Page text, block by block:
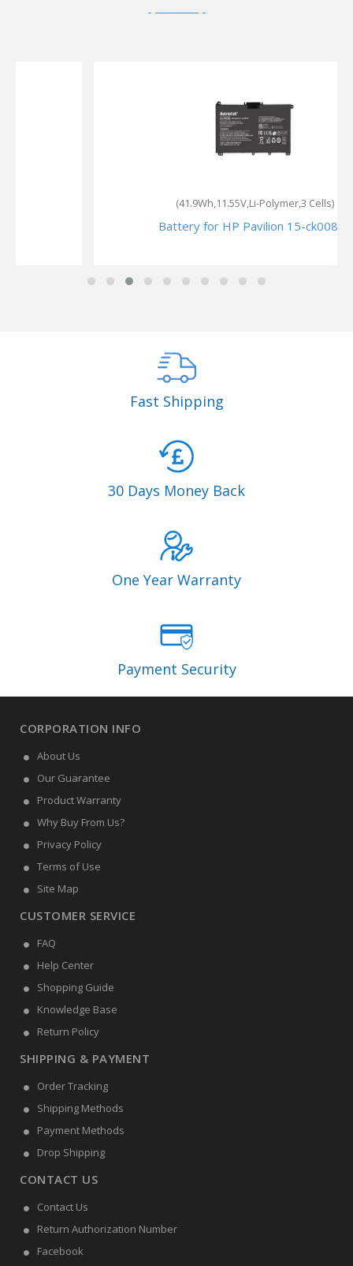
(41.9Wh,11.55V,Li-Polymer,3 Cells)
Battery for HP Pavilion 15-ck008ns
Fast Shipping
30 Days Money Back
One Year Warranty
Payment Security
CORPORATION INFO
About Us
Our Guarantee
Product Warranty
Why Buy From Us?
Privacy Policy
Terms of Use
Site Map
CUSTOMER SERVICE
FAQ
Help Center
Shopping Guide
Knowledge Base
Return Policy
SHIPPING & PAYMENT
Order Tracking
Shipping Methods
Payment Methods
Drop Shipping
CONTACT US
Contact Us
Return Authorization Number
Facebook